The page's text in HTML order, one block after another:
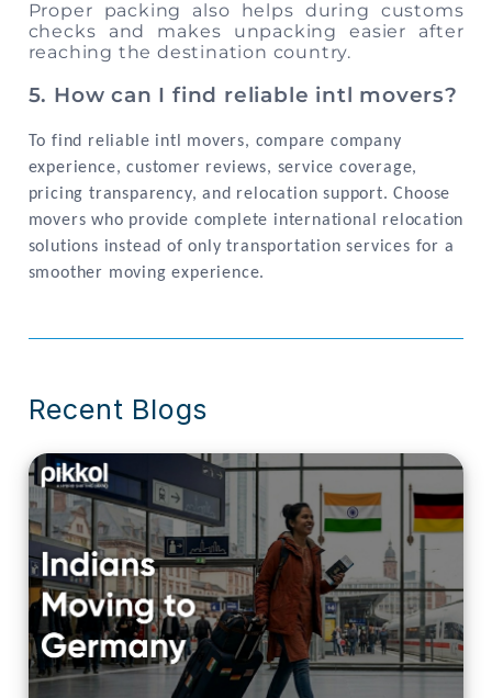
Proper packing also helps during customs
checks and makes unpacking easier after
reaching the destination country.
5. How can I find reliable intl movers?
To find reliable intl movers, compare company
experience, customer reviews, service coverage,
pricing transparency, and relocation support. Choose
movers who provide complete international relocation
solutions instead of only transportation services for a
smoother moving experience.
Recent Blogs